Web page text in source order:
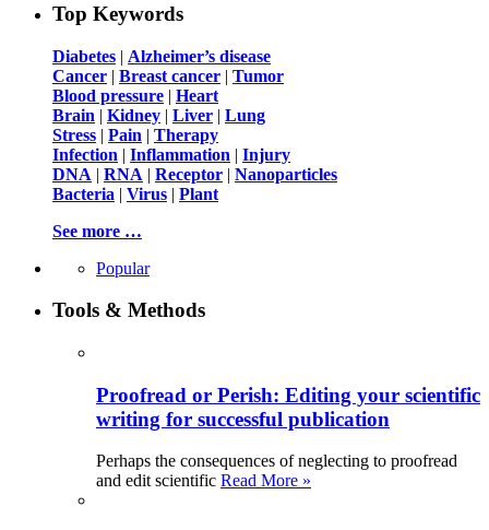
Top Keywords
Diabetes | Alzheimer’s disease
Cancer | Breast cancer | Tumor
Blood pressure | Heart
Brain | Kidney | Liver | Lung
Stress | Pain | Therapy
Infection | Inflammation | Injury
DNA | RNA | Receptor | Nanoparticles
Bacteria | Virus | Plant
See more …
Popular
Tools & Methods
Proofread or Perish: Editing your scientific
writing for successful publication
Perhaps the consequences of neglecting to proofread
and edit scientific Read More »